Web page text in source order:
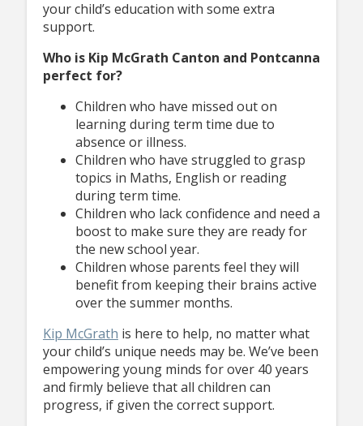
your child’s education with some extra
support.
Who is Kip McGrath Canton and Pontcanna
perfect for?
Children who have missed out on
learning during term time due to
absence or illness.
Children who have struggled to grasp
topics in Maths, English or reading
during term time.
Children who lack confidence and need a
boost to make sure they are ready for
the new school year.
Children whose parents feel they will
benefit from keeping their brains active
over the summer months.
Kip McGrath is here to help, no matter what
your child’s unique needs may be. We’ve been
empowering young minds for over 40 years
and firmly believe that all children can
progress, if given the correct support.